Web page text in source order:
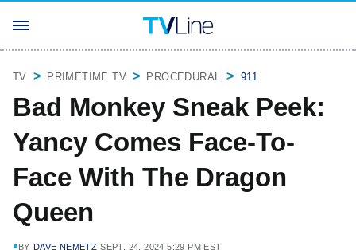
TV PRIMETIME TV PROCEDURAL 911
Bad Monkey Sneak Peek:
Yancy Comes Face-To-
Face With The Dragon
Queen
BY DAVE NEMETZ SEPT. 24, 2024 5:29 PM EST